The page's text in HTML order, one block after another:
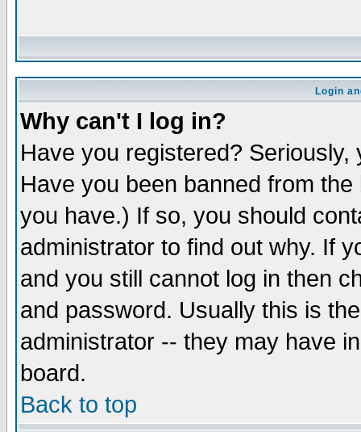
Login
Why can't I log in?
Have you registered?
Have you been banned from
you have.) If so, you should
administrator to find out why. If
and you still cannot log in then
and password. Usually this is
administrator -- they may have
board.
Back to top